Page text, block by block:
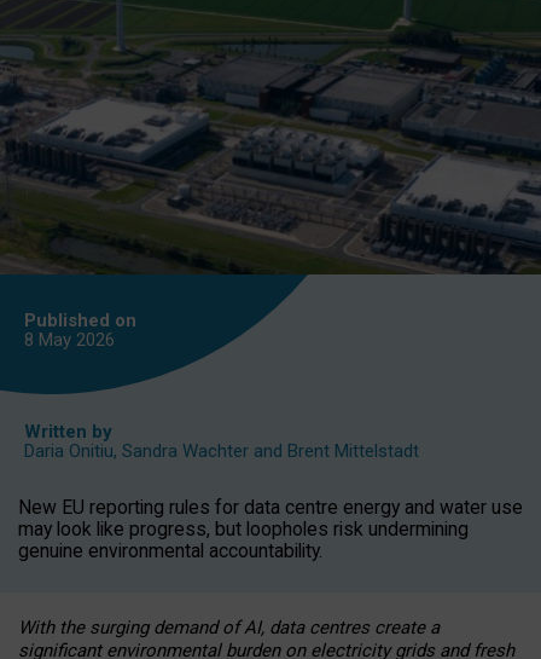
Published on
8 May 2026
Written by
Daria Onitiu, Sandra Wachter and Brent Mittelstadt
New EU reporting rules for data centre energy and water use
may look like progress, but loopholes risk undermining
genuine environmental accountability.
With the surging demand of AI, data centres create a
significant environmental burden on electricity grids and fresh